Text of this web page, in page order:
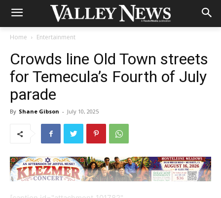
Home Entertainment
Crowds line Old Town streets
for Temecula’s Fourth of July
parade
By Shane Gibson - July 10, 2025